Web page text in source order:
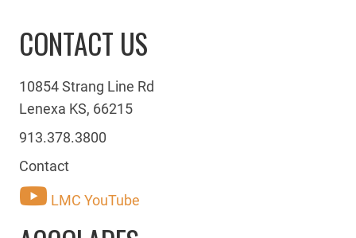
CONTACT US
10854 Strang Line Rd
Lenexa KS, 66215
913.378.3800
Contact
LMC YouTube